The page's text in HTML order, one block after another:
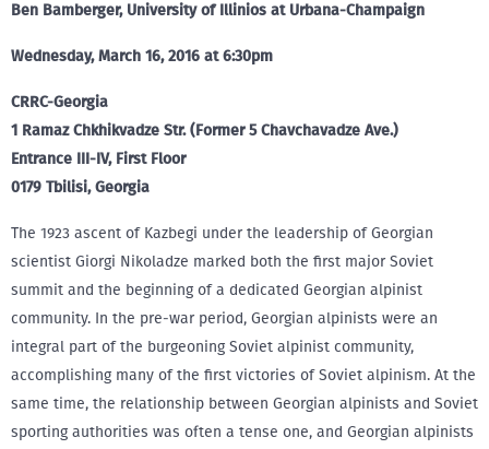
Ben Bamberger, University of Illinios at Urbana-Champaign
Wednesday, March 16, 2016 at 6:30pm
CRRC-Georgia
1 Ramaz Chkhikvadze Str. (Former 5 Chavchavadze Ave.)
Entrance III-IV, First Floor
0179 Tbilisi, Georgia
The 1923 ascent of Kazbegi under the leadership of Georgian
scientist Giorgi Nikoladze marked both the first major Soviet
summit and the beginning of a dedicated Georgian alpinist
community. In the pre-war period, Georgian alpinists were an
integral part of the burgeoning Soviet alpinist community,
accomplishing many of the first victories of Soviet alpinism. At the
same time, the relationship between Georgian alpinists and Soviet
sporting authorities was often a tense one, and Georgian alpinists